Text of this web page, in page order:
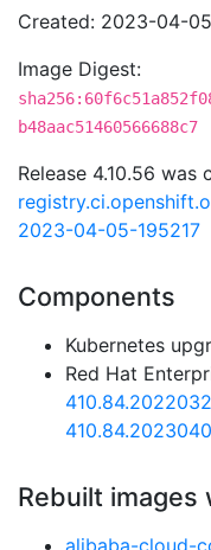
Created: 2023-04-
Image Digest:
b48aac51460566688c7
Release 4.10.56 was
2023-04-05-195217
Components
Kubernetes
Red Hat
Rebuilt
alibaba-cloud-